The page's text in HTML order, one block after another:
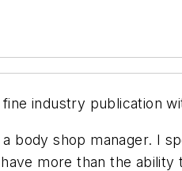
industry publication
body shop manager. I
more than the ability